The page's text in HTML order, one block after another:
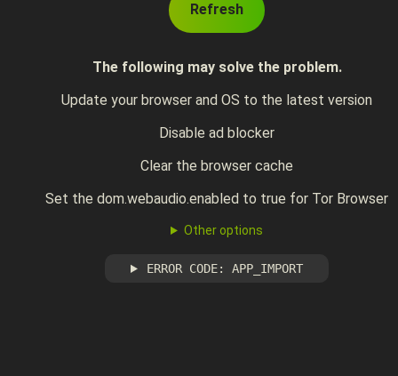
Refresh
The following may solve the problem.
Update your browser and OS to the latest version
Disable ad blocker
Clear the browser cache
Set the dom.webaudio.enabled to true for Tor Browser
Other options
ERROR CODE: APP_IMPORT